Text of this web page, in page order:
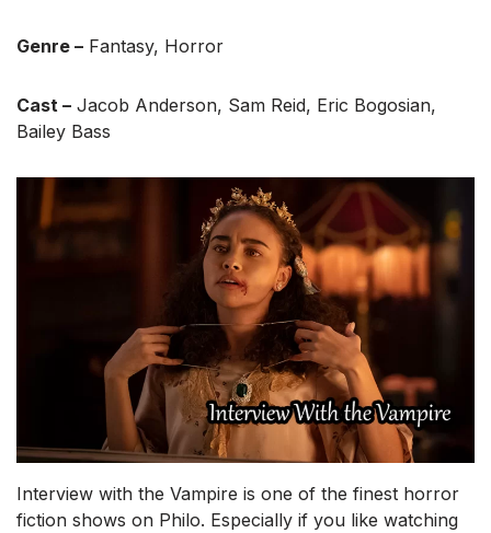
Genre – Fantasy, Horror
Cast – Jacob Anderson, Sam Reid, Eric Bogosian,
Bailey Bass
Interview with the Vampire is one of the finest horror
fiction shows on Philo. Especially if you like watching